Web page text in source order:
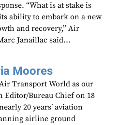
“What is at stake is
ability to embark on a new
and recovery,” Air
Janaillac said...
Moores
Transport World as our
Editor/Bureau Chief on 18
20 years’ aviation
airline ground